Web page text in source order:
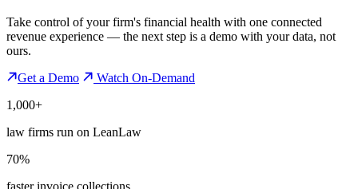
Take control of your firm's financial health with one connected
revenue experience — the next step is a demo with your data, not
ours.
Get a Demo
Watch On-Demand
1,000+
law firms run on LeanLaw
70%
faster invoice collections